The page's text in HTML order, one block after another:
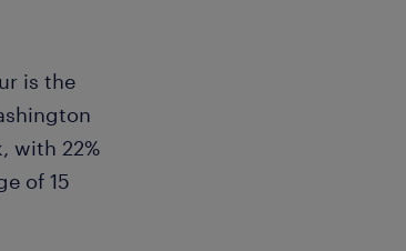
is the
with 22%
of 15